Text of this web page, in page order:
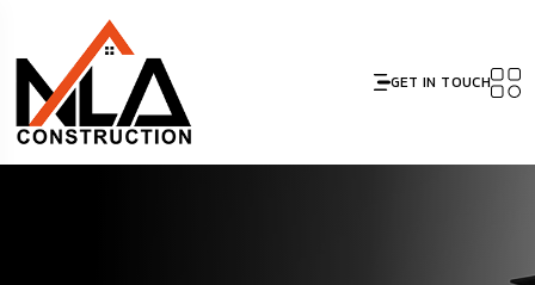
GET IN TOUCH